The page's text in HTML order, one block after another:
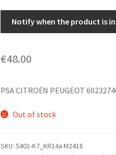
Notify when the product is
€48.00
PSA CITROËN PEUGEOT
Out of stock
SKU: 5401-K7_KR14a M2418